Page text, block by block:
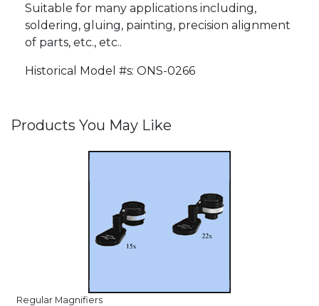
Suitable for many applications including,
soldering, gluing, painting, precision alignment
of parts, etc., etc..
Historical Model #s: ONS-0266
Products You May Like
Regular Magnifiers